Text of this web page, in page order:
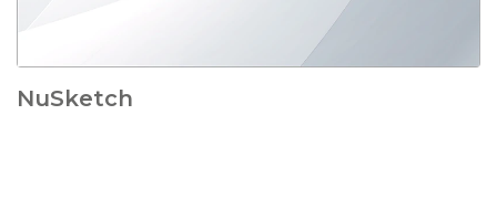
NuSketch